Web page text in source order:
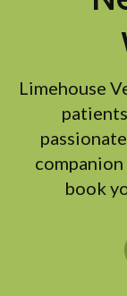
Limehouse
book